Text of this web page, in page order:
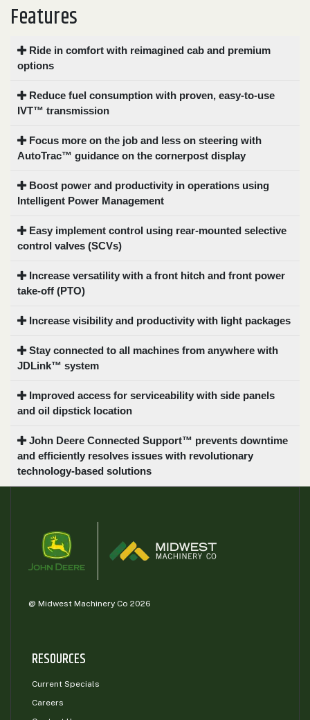
Features
Ride in comfort with reimagined cab and premium
options
Reduce fuel consumption with proven, easy-to-use
IVT™ transmission
Focus more on the job and less on steering with
AutoTrac™ guidance on the cornerpost display
Boost power and productivity in operations using
Intelligent Power Management
Easy implement control using rear-mounted selective
control valves (SCVs)
Increase versatility with a front hitch and front power
take-off (PTO)
Increase visibility and productivity with light packages
Stay connected to all machines from anywhere with
JDLink™ system
Improved access for serviceability with side panels
and oil dipstick location
John Deere Connected Support™ prevents downtime
and efficiently resolves issues with revolutionary
technology-based solutions
@ Midwest Machinery Co 2026
RESOURCES
Current Specials
Careers